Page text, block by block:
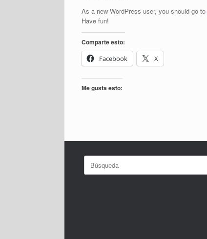
As a new WordPress user, you should go to
Have fun!
Comparte esto:
Facebook
X
Me gusta esto:
Buscar: